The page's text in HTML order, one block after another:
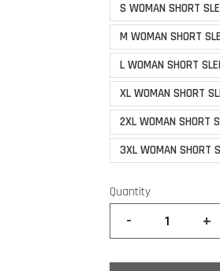
S WOMAN SHORT
M WOMAN SHORT
L WOMAN SHORT
XL WOMAN SHORT
2XL WOMAN SHORT
3XL WOMAN SHORT
Quantity
- +